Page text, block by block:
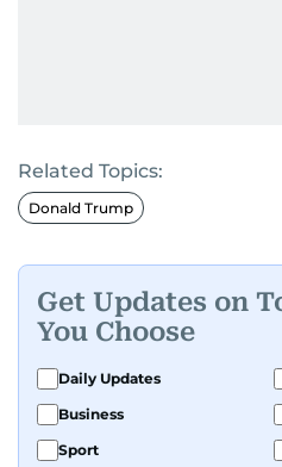
Related Topics:
Donald Trump
Get Updates on
You Choose
Daily Updates
Business
Sport